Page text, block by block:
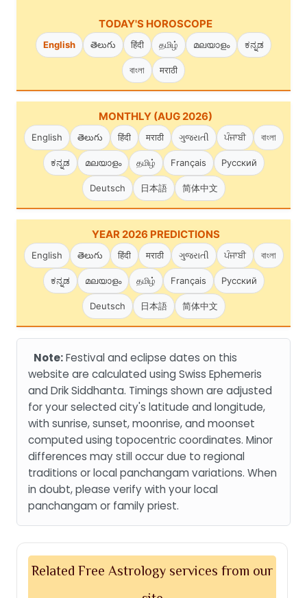
TODAY'S HOROSCOPE
English తెలుగు हिंदी தமிழ் മലയാളം ಕನ್ನಡ
বাংলা मराठी
MONTHLY (AUG 2026)
English తెలుగు हिंदी मराठी ગુજરાતી ਪੰਜਾਬੀ বাংলা
ಕನ್ನಡ മലയാളം தமிழ் Français Русский
Deutsch 日本語 简体中文
YEAR 2026 PREDICTIONS
English తెలుగు हिंदी मराठी ગુજરાતી ਪੰਜਾਬੀ বাংলা
ಕನ್ನಡ മലയാളം தமிழ் Français Русский
Deutsch 日本語 简体中文
Note:Festival and eclipse dates on this
website are calculated using Swiss Ephemeris
and Drik Siddhanta. Timings shown are adjusted
for your selected city's latitude and longitude,
with sunrise, sunset, moonrise, and moonset
computed using topocentric coordinates. Minor
differences may still occur due to regional
traditions or local panchangam variations. When
in doubt, please verify with your local
panchangam or family priest.
Related Free Astrology services from our